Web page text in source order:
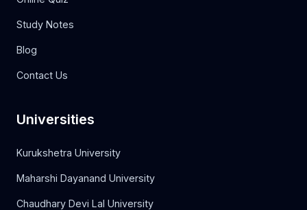
Study Notes
Blog
Contact Us
Universities
Kurukshetra University
Maharshi Dayanand University
Chaudhary Devi Lal University